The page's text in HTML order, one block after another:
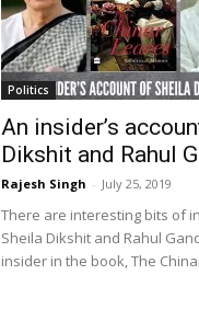
Politics
An insider’s
Dikshit and Rahul
Rajesh Singh - July 25, 2019
There are interesting bits of
Sheila Dikshit and Rahul
insider in the book, The